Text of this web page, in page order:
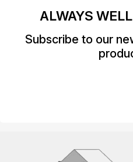
ALWAYS
Subscribe to our